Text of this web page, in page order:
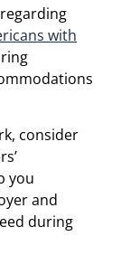
with
consider
you
and
during